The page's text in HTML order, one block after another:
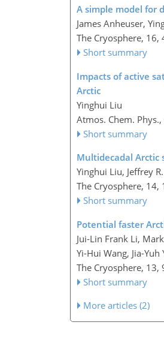
A simple model for
James Anheuser,
The Cryosphere, 16,
Short summary
Impacts of active
Arctic
Yinghui Liu
Atmos. Chem.
Short summary
Multidecadal Arctic
Yinghui Liu, Jeffrey
The Cryosphere, 14,
Short summary
Potential faster
Jui-Lin Frank Li,
Yi-Hui Wang, Jia-
The Cryosphere, 13,
Short summary
More articles (2)